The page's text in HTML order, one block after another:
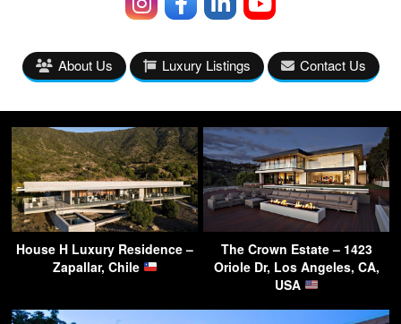
About Us Luxury Listings Contact Us
House H Luxury Residence –
Zapallar, Chile
The Crown Estate – 1423
Oriole Dr, Los Angeles, CA,
USA